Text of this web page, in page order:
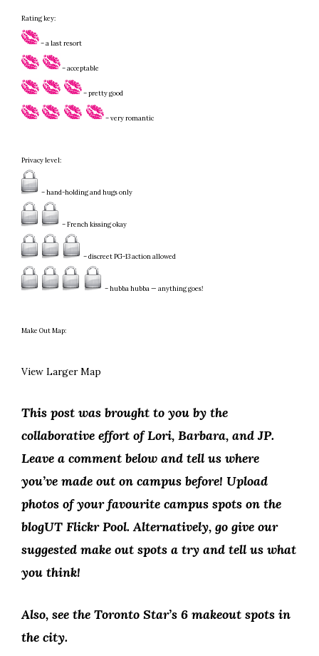
Rating key:
– a last resort
– acceptable
– pretty good
– very romantic
Privacy level:
– hand-holding and hugs only
– French kissing okay
– discreet PG-13 action allowed
– hubba hubba — anything goes!
Make Out Map:
View Larger Map
This post was brought to you by the
collaborative effort of Lori, Barbara, and JP.
Leave a comment below and tell us where
you’ve made out on campus before! Upload
photos of your favourite campus spots on the
blogUT Flickr Pool. Alternatively, go give our
suggested make out spots a try and tell us what
you think!
Also, see the Toronto Star’s 6 makeout spots in
the city.